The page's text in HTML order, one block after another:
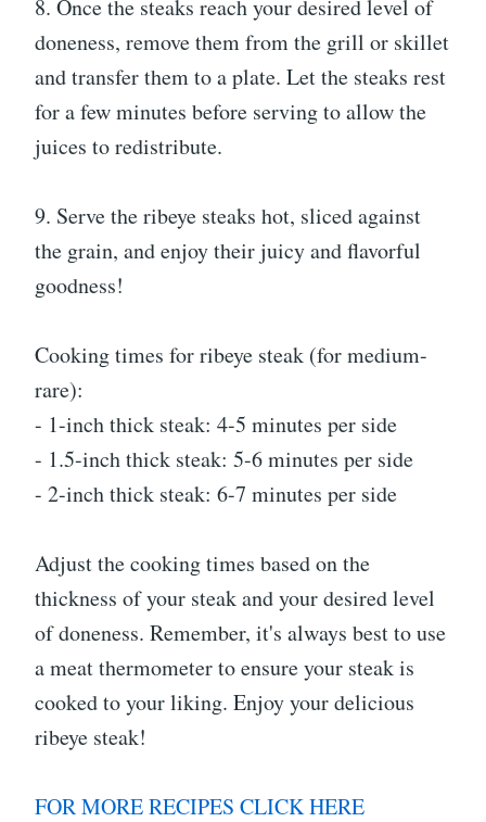
8. Once the steaks reach your desired level of
doneness, remove them from the grill or skillet
and transfer them to a plate. Let the steaks rest
for a few minutes before serving to allow the
juices to redistribute.
9. Serve the ribeye steaks hot, sliced against
the grain, and enjoy their juicy and flavorful
goodness!
Cooking times for ribeye steak (for medium-
rare):
- 1-inch thick steak: 4-5 minutes per side
- 1.5-inch thick steak: 5-6 minutes per side
- 2-inch thick steak: 6-7 minutes per side
Adjust the cooking times based on the
thickness of your steak and your desired level
of doneness. Remember, it's always best to use
a meat thermometer to ensure your steak is
cooked to your liking. Enjoy your delicious
ribeye steak!
FOR MORE RECIPES CLICK HERE